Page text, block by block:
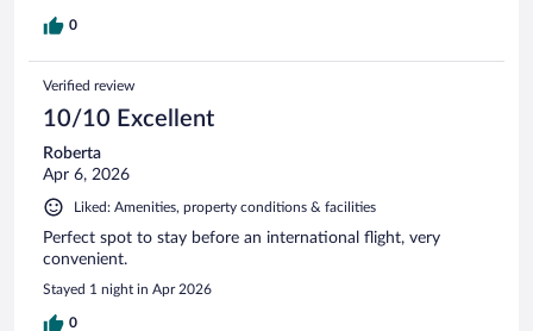
0
Verified review
10/10 Excellent
Roberta
Apr 6, 2026
Liked: Amenities, property conditions & facilities
Perfect spot to stay before an international flight, very
convenient.
Stayed 1 night in Apr 2026
0